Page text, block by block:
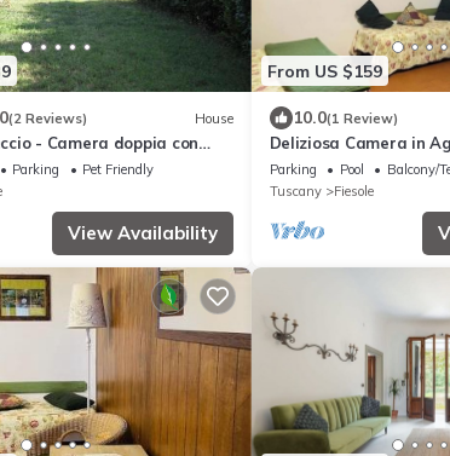
(2 Reviews) House
- Camera doppia con
Parking
Pet Friendly
View Availability
From US $159
10.0(1 Review)
Deliziosa Camera in
da Firenze
Parking Pool
Balcony/
Tuscany
Fiesole